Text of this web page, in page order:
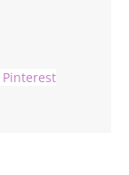
Pinterest